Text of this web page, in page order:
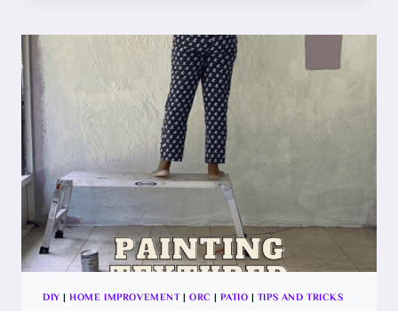
SHOULD
YOU
DIY |HOME IMPROVEMENT|ORC |PATIO | TIPS AND TRICKS